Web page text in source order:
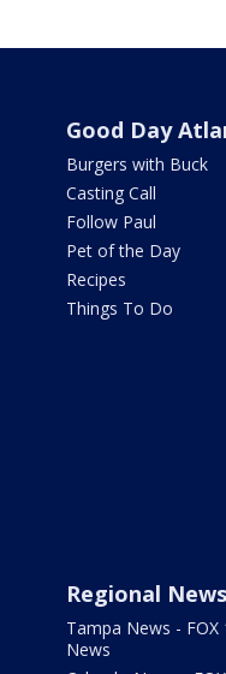
Good Day
Burgers with Buck
Casting Call
Follow Paul
Pet of the Day
Recipes
Things To Do
Regional News
Tampa News - FOX
News